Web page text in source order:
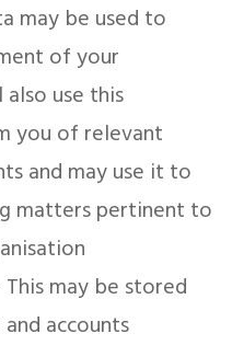
may be used to
of your
use this
you of relevant
and may use it to
matters pertinent to
may be stored
accounts